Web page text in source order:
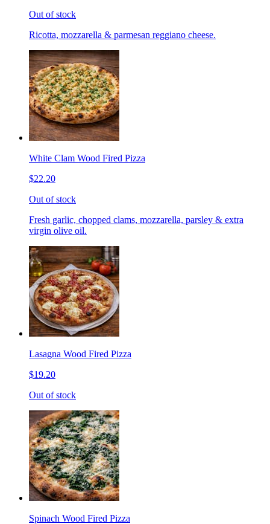
Out of stock
Ricotta, mozzarella & parmesan reggiano cheese.
White Clam Wood Fired Pizza
$22.20
Out of stock
Fresh garlic, chopped clams, mozzarella, parsley & extra
virgin olive oil.
Lasagna Wood Fired Pizza
$19.20
Out of stock
Spinach Wood Fired Pizza